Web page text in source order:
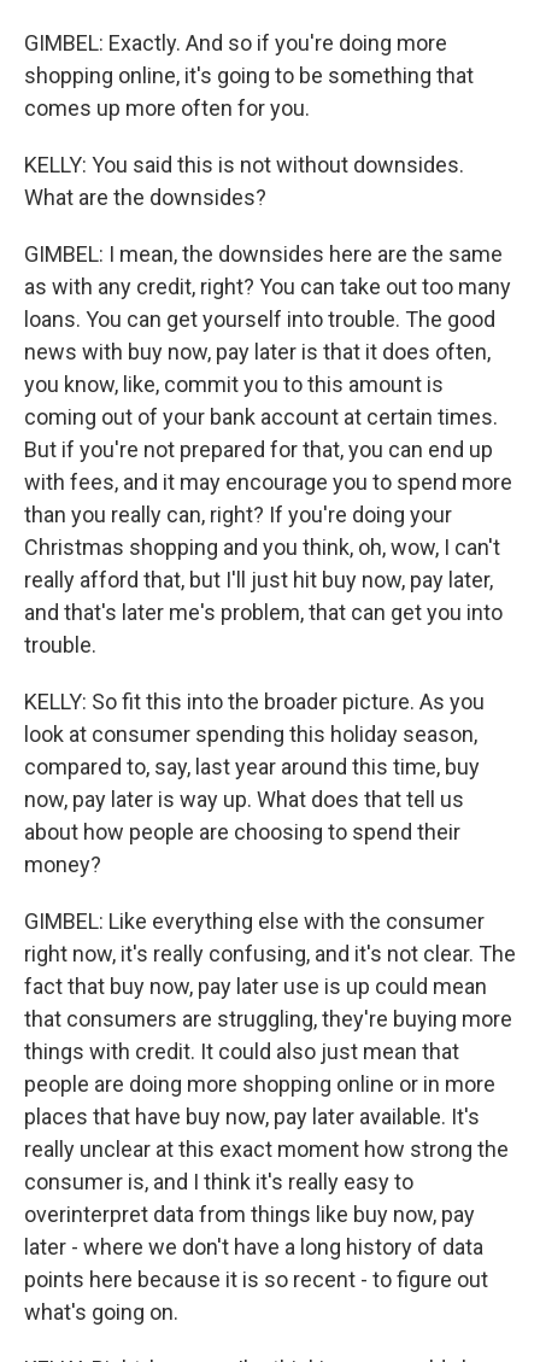
GIMBEL: Exactly. And so if you're doing more
shopping online, it's going to be something that
comes up more often for you.
KELLY: You said this is not without downsides.
What are the downsides?
GIMBEL: I mean, the downsides here are the same
as with any credit, right? You can take out too many
loans. You can get yourself into trouble. The good
news with buy now, pay later is that it does often,
you know, like, commit you to this amount is
coming out of your bank account at certain times.
But if you're not prepared for that, you can end up
with fees, and it may encourage you to spend more
than you really can, right? If you're doing your
Christmas shopping and you think, oh, wow, I can't
really afford that, but I'll just hit buy now, pay later,
and that's later me's problem, that can get you into
trouble.
KELLY: So fit this into the broader picture. As you
look at consumer spending this holiday season,
compared to, say, last year around this time, buy
now, pay later is way up. What does that tell us
about how people are choosing to spend their
money?
GIMBEL: Like everything else with the consumer
right now, it's really confusing, and it's not clear. The
fact that buy now, pay later use is up could mean
that consumers are struggling, they're buying more
things with credit. It could also just mean that
people are doing more shopping online or in more
places that have buy now, pay later available. It's
really unclear at this exact moment how strong the
consumer is, and I think it's really easy to
overinterpret data from things like buy now, pay
later - where we don't have a long history of data
points here because it is so recent - to figure out
what's going on.